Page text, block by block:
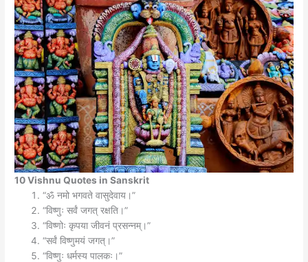
10 Vishnu Quotes in Sanskrit
“ॐ नमो भगवते वासुदेवाय।”
“विष्णुः सर्वं जगत् रक्षति।”
“विष्णोः कृपया जीवनं प्रसन्नम्।”
“सर्वं विष्णुमयं जगत्।”
“विष्णुः धर्मस्य पालकः।”